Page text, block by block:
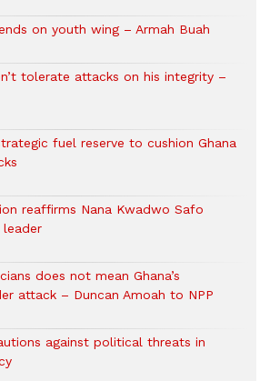
on youth wing – Armah Buah
tolerate attacks on his integrity –
fuel reserve to cushion Ghana
reaffirms Nana Kwadwo Safo
leader
does not mean Ghana’s
attack – Duncan Amoah to NPP
against political threats in